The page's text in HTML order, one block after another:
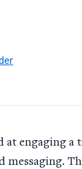
at engaging